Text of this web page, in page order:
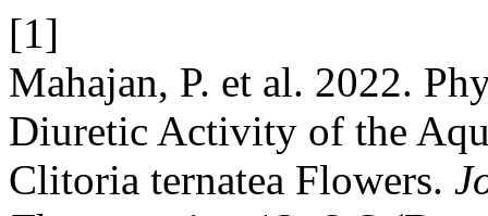
[1]
Mahajan, P. et al. 2022.
Diuretic Activity of the
Clitoria ternatea Flowers.